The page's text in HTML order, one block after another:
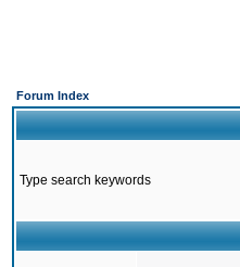
Forum Index
Type search keywords